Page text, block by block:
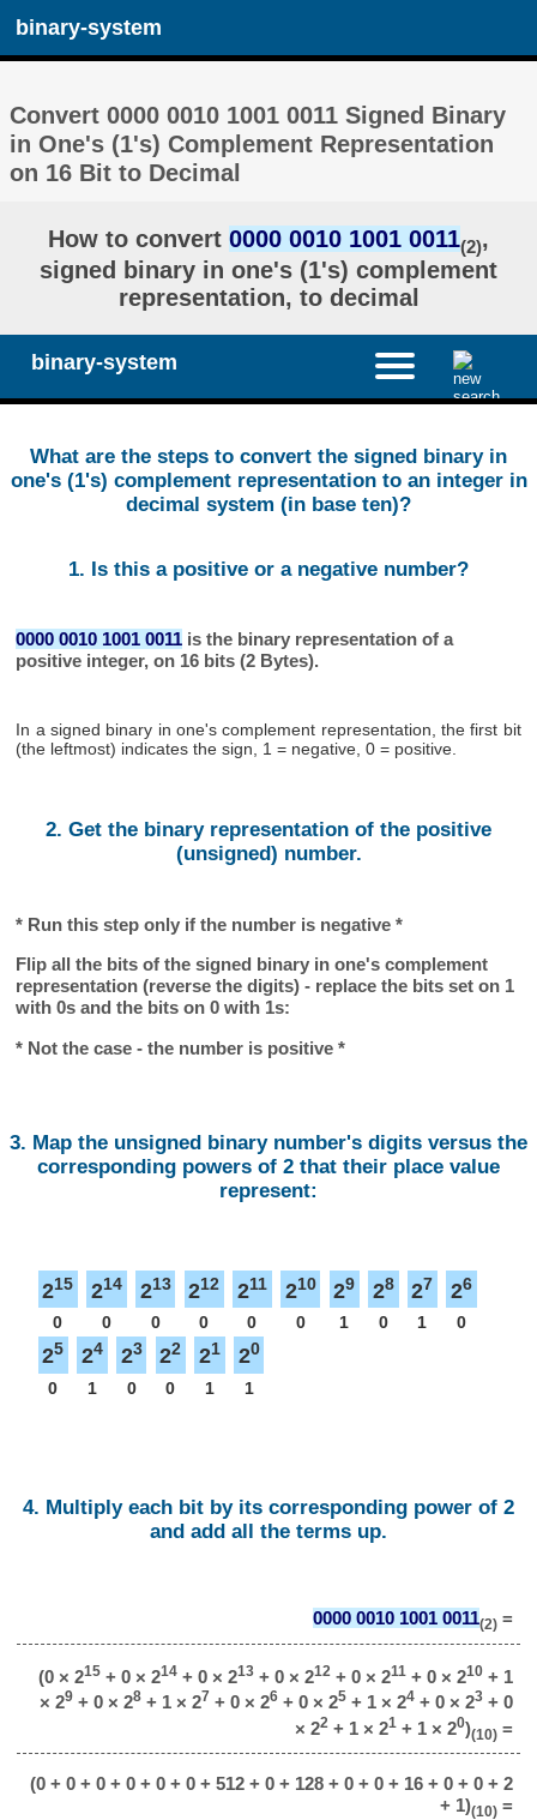
binary-system
Convert 0000 0010 1001 0011 Signed Binary
in One's (1's) Complement Representation
on 16 Bit to Decimal
How to convert 0000 0010 1001 0011(2),
signed binary in one's (1's) complement
representation, to decimal
binary-system
What are the steps to convert the signed binary in
one's (1's) complement representation to an integer in
decimal system (in base ten)?
1. Is this a positive or a negative number?
0000 0010 1001 0011 is the binary representation of a
positive integer, on 16 bits (2 Bytes).
In a signed binary in one's complement representation, the first bit
(the leftmost) indicates the sign, 1 = negative, 0 = positive.
2. Get the binary representation of the positive
(unsigned) number.
* Run this step only if the number is negative *
Flip all the bits of the signed binary in one's complement
representation (reverse the digits) - replace the bits set on 1
with 0s and the bits on 0 with 1s:
* Not the case - the number is positive *
3. Map the unsigned binary number's digits versus the
corresponding powers of 2 that their place value
represent:
215
0
214
0
213
0
212
0
211
0
210
0
29
1
28
0
27
1
26
0
25
0
24
1
23
0
22
0
21
1
20
1
4. Multiply each bit by its corresponding power of 2
and add all the terms up.
0000 0010 1001 0011(2)=
(0 × 215+ 0 × 214+ 0 × 213+ 0 × 212+ 0 × 211+ 0 × 210+ 1
× 29+ 0 × 28+ 1 × 27 + 0 × 26+ 0 × 25+ 1 × 24+ 0 × 23+ 0
× 22+ 1 × 21+ 1 × 20)(10)=
(0 + 0 + 0 + 0 + 0 + 0 + 512 + 0 + 128 + 0 + 0 + 16 + 0 + 0 + 2
+ 1)(10)=